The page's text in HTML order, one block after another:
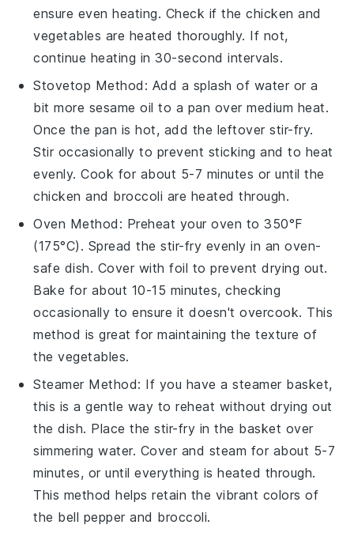
ensure even heating. Check if thechicken and
vegetables are heated thoroughly. If not,
continue heating in 30-second intervals.
Stovetop Method: Add a splash of water or a
bit more sesame oil to a pan over medium heat.
Once the pan is hot, add the leftoverstir-fry.
Stir occasionally to prevent sticking and to heat
evenly. Cook for about 5-7 minutes or until the
chicken and broccoli are heated through.
Oven Method: Preheat your oven to 350°F
(175°C). Spread thestir-fry evenly in an oven-
safe dish. Cover with foil to prevent drying out.
Bake for about 10-15 minutes, checking
occasionally to ensure it doesn't overcook. This
method is great for maintaining the texture of
thevegetables.
Steamer Method: If you have a steamer basket,
this is a gentle way to reheat without drying out
the dish. Place thestir-fry in the basket over
simmering water. Cover and steam for about 5-7
minutes, or until everything is heated through.
This method helps retain the vibrant colors of
the bell pepper and broccoli.